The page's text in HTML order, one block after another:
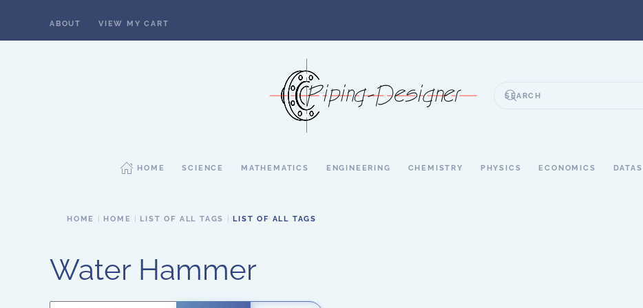
ABOUT VIEW MY CART
HOME SCIENCE MATHEMATICS ENGINEERING CHEMISTRY PHYSICS ECONOMICS
HOME HOME LIST OF ALL TAGS LIST OF ALL TAGS
Water Hammer